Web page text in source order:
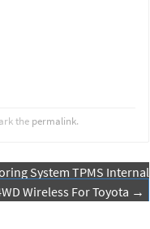
the permalink.
System TPMS Internal
Wireless For Toyota →